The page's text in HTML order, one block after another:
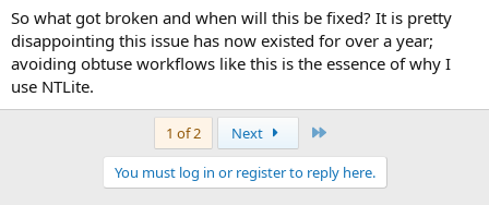
So what got broken and when will this be fixed? It is pretty
disappointing this issue has now existed for over a year;
avoiding obtuse workflows like this is the essence of why I
use NTLite.
1 of 2 Next
You must log in or register to reply here.